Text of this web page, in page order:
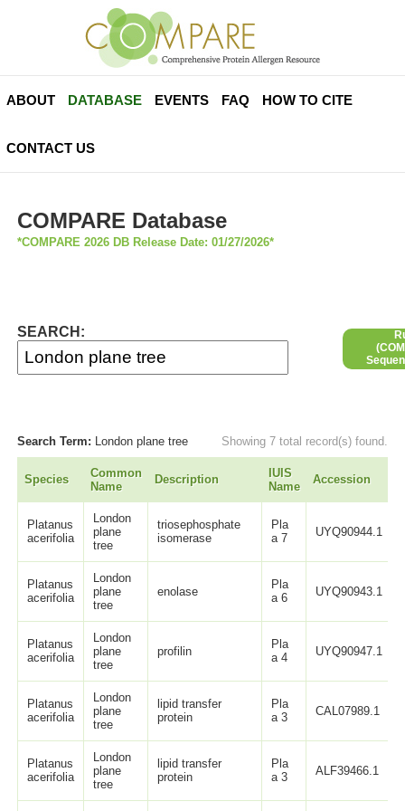
ABOUT DATABASE EVENTS FAQ HOW TO CITE
CONTACT US
COMPARE Database
*COMPARE 2026 DB Release Date: 01/27/2026*
SEARCH:
Search Term: London plane tree Showing 7 total record(s) found.
Species
Common
Name
Description
IUIS
Name
Accession
Platanus
acerifolia
London
plane
tree
triosephosphate
isomerase
Pla
a 7
UYQ90944.1
Platanus
acerifolia
London
plane
tree
enolase
Pla
a 6
UYQ90943.1
Platanus
acerifolia
London
plane
tree
profilin
Pla
a 4
UYQ90947.1
Platanus
acerifolia
London
plane
tree
lipid transfer
protein
Pla
a 3
CAL07989.1
Platanus
acerifolia
London
plane
tree
lipid transfer
protein
Pla
a 3
ALF39466.1